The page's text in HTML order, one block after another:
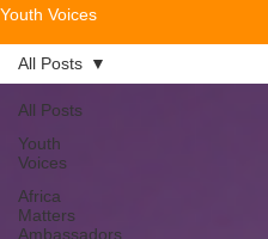
Youth Voices
All Posts
Youth
Voices
Africa
Matters
Ambassadors
All Posts